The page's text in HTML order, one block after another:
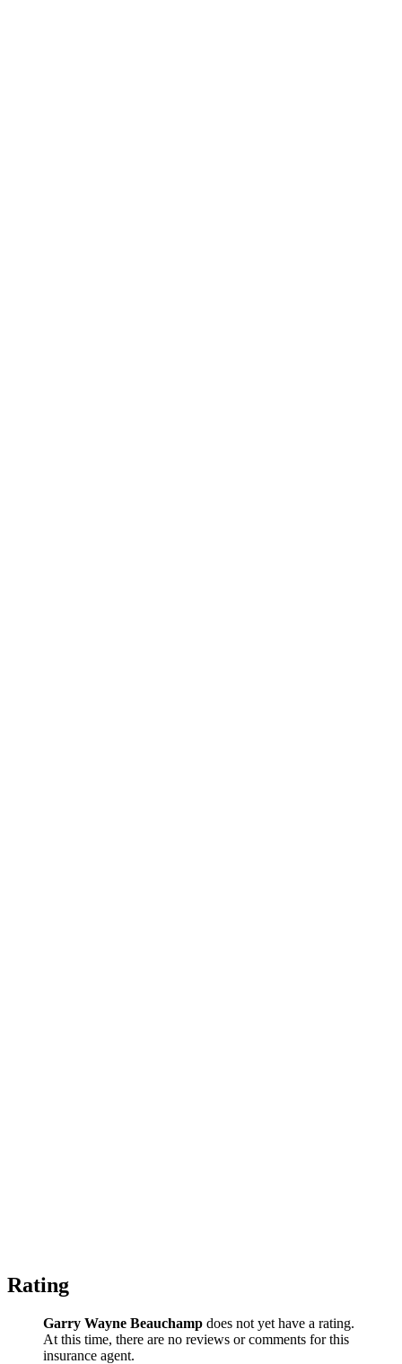
Rating
Garry Wayne Beauchamp does not yet have a rating.
At this time, there are no reviews or comments for this
insurance agent.